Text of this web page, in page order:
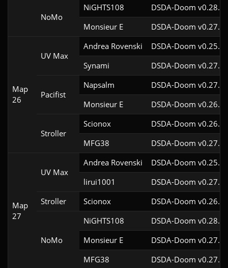
NoMo
NiGHTS108
DSDA-Doom
Monsieur E
DSDA-Doom
Map
26
UV Max
Andrea Rovenski
DSDA-Doom
Synami
DSDA-Doom
Pacifist
Napsalm
DSDA-Doom
Monsieur E
DSDA-Doom
Stroller
Scionox
DSDA-Doom
MFG38
DSDA-Doom
Map
27
UV Max
Andrea Rovenski
DSDA-Doom
lirui1001
DSDA-Doom
Stroller
Scionox DSDA-Doom
NoMo
NiGHTS108
DSDA-Doom
Monsieur E
DSDA-Doom
MFG38
DSDA-Doom